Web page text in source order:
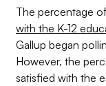
The percentage
with the K-12
Gallup began
However, the
satisfied with the